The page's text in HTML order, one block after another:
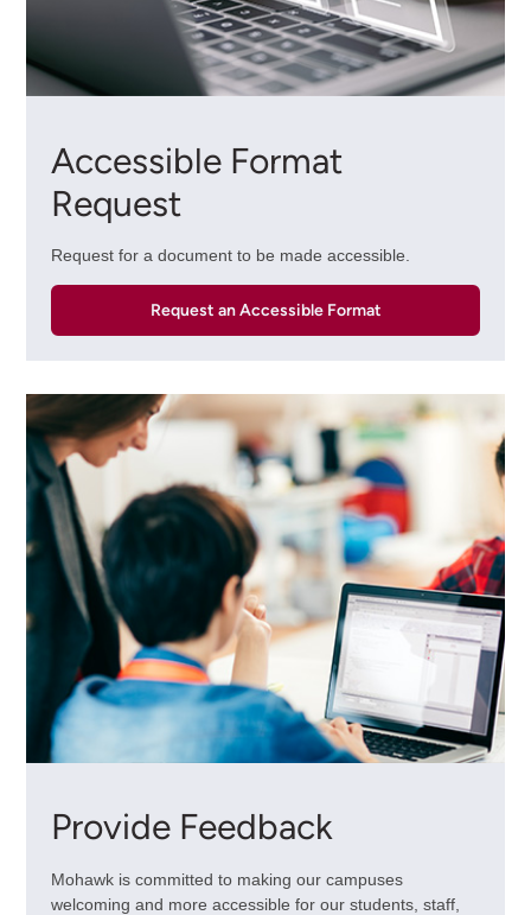
Accessible Format
Request
Request for a document to be made accessible.
Request an Accessible Format
Provide Feedback
Mohawk is committed to making our campuses
welcoming and more accessible for our students, staff,